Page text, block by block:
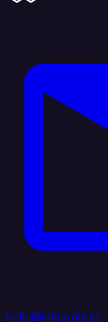
hello@integrate.io